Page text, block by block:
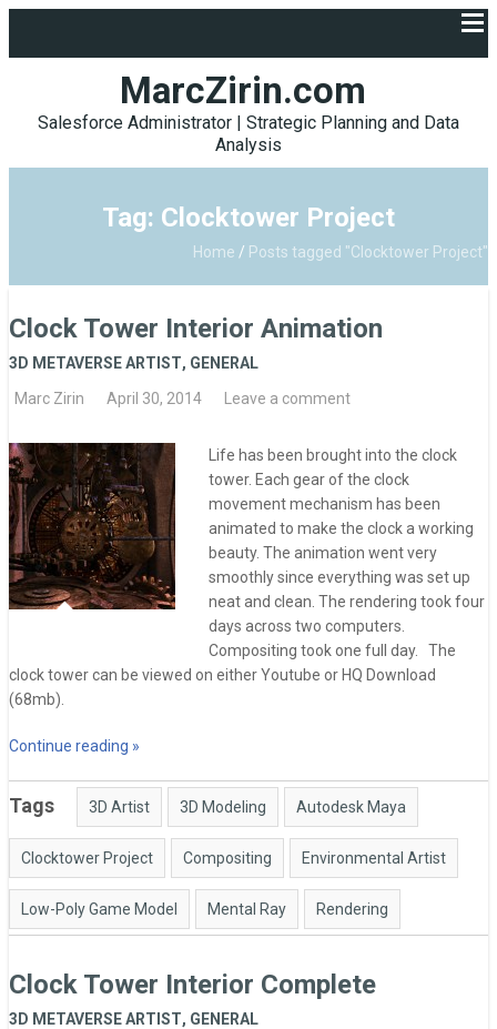
MarcZirin.com
Salesforce Administrator | Strategic Planning and Data
Analysis
Tag: Clocktower Project
Home / Posts tagged "Clocktower Project"
Clock Tower Interior Animation
3D METAVERSE ARTIST, GENERAL
Marc Zirin
April 30, 2014 Leave a comment
Life has been brought into the clock
tower. Each gear of the clock
movement mechanism has been
animated to make the clock a working
beauty. The animation went very
smoothly since everything was set up
neat and clean. The rendering took four
days across two computers.
Compositing took one full day. The
clock tower can be viewed on either Youtube or HQ Download
(68mb).
Continue reading »
Tags 3D Artist 3D Modeling Autodesk Maya
Clocktower Project Compositing Environmental Artist
Low-Poly Game Model Mental Ray Rendering
Clock Tower Interior Complete
3D METAVERSE ARTIST, GENERAL